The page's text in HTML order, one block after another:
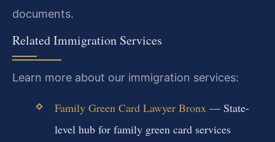
documents.
Related Immigration Services
Learn more about our immigration services:
Family Green Card Lawyer Bronx— State-
level hub for family green card services